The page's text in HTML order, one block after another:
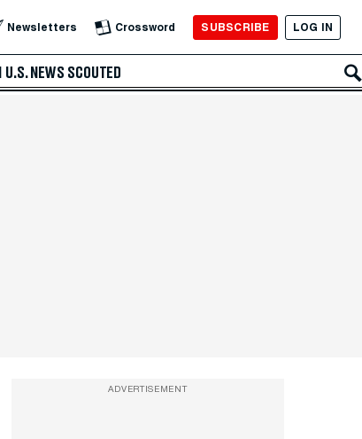
Newsletters Crossword SUBSCRIBE LOG IN
U.S. NEWS SCOUTED
ADVERTISEMENT